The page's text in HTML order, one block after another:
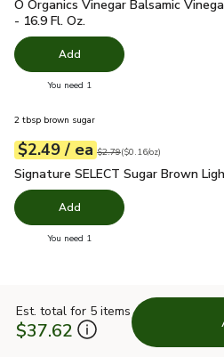
O Organics Vinegar Balsamic
- 16.9 Fl. Oz.
Add
You need 1
2 tbsp brown sugar
Your price$2.49
$2.49 / eaeach
Original price$2.79
$2.79
$0.16perounce ($0.16/oz)
Signature SELECT Sugar Brown
Signature SELECT Sugar Brown
Add
You need 1
Est. total for 5 items
$37.62